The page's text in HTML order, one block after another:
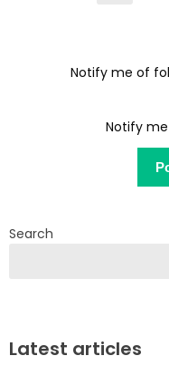
Notify me of
Notify
Search
Latest articles